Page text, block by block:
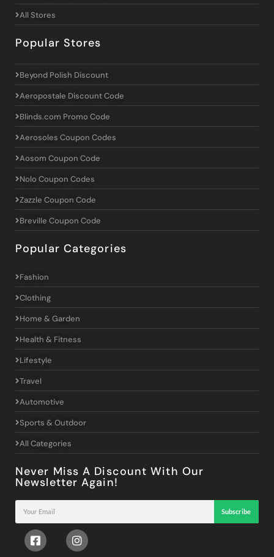
All Stores
Popular Stores
Beyond Polish Discount
Aeropostale Discount Code
Blinds.com Promo Code
Aerosoles Coupon Codes
Aosom Coupon Code
Nolo Coupon Codes
Zazzle Coupon Code
Breville Coupon Code
Popular Categories
Fashion
Clothing
Home & Garden
Health & Fitness
Lifestyle
Travel
Automotive
Sports & Outdoor
All Categories
Never Miss A Discount With Our
Newsletter Again!
Subscribe